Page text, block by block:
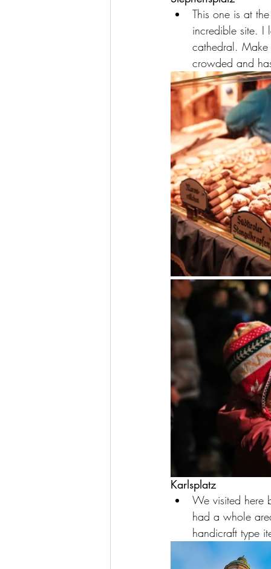
This one is at
incredible site. I
cathedral.
crowded and
Karlsplatz
We visited here
had a whole
handicraft type